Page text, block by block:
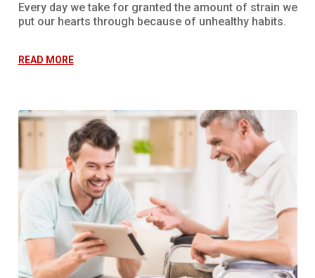
Every day we take for granted the amount of strain we
put our hearts through because of unhealthy habits.
READ MORE